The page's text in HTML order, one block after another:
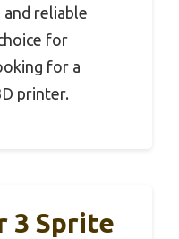
reliable
for
for a
printer.
3 Sprite